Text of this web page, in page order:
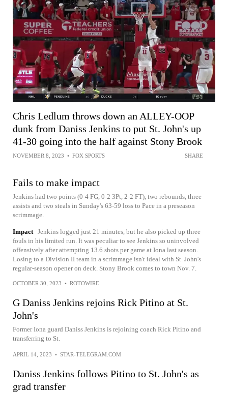
Chris Ledlum throws down an ALLEY-OOP
dunk from Daniss Jenkins to put St. John's up
41-30 going into the half against Stony Brook
NOVEMBER 8, 2023 • FOX SPORTS SHARE
Fails to make impact
Jenkins had two points (0-4 FG, 0-2 3Pt, 2-2 FT), two rebounds, three
assists and two steals in Sunday's 63-59 loss to Pace in a preseason
scrimmage.
Impact Jenkins logged just 21 minutes, but he also picked up three
fouls in his limited run. It was peculiar to see Jenkins so uninvolved
offensively after attempting 13.6 shots per game at Iona last season.
Losing to a Division II team in a scrimmage isn't ideal with St. John's
regular-season opener on deck. Stony Brook comes to town Nov. 7.
OCTOBER 30, 2023 • ROTOWIRE
G Daniss Jenkins rejoins Rick Pitino at St.
John's
Former Iona guard Daniss Jenkins is rejoining coach Rick Pitino and
transferring to St.
APRIL 14, 2023 • STAR-TELEGRAM.COM
Daniss Jenkins follows Pitino to St. John's as
grad transfer